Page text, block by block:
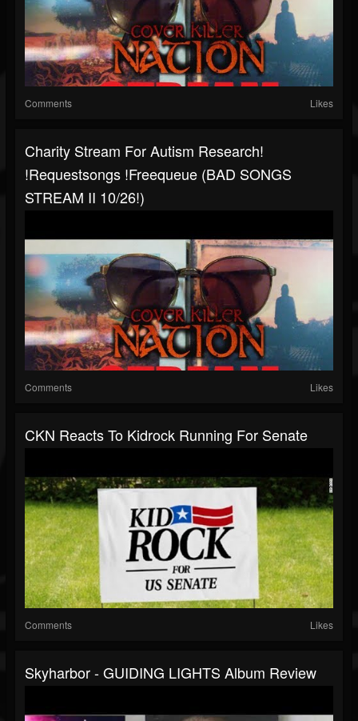
Comments Likes
Charity Stream For Autism Research!
!requestsongs !freequeue (BAD SONGS
STREAM II 10/26!)
Comments Likes
CKN Reacts To Kidrock Running For Senate
Comments Likes
Skyharbor - GUIDING LIGHTS Album Review